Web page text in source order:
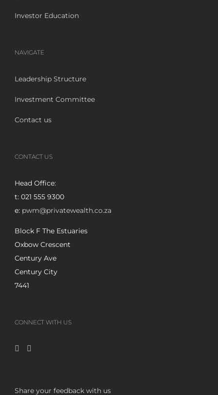
Investor Education
NAVIGATE
Leadership Structure
Investment Committee
Contact us
CONTACT US
Head Office:
t: 021 555 9300
e: pwm@privatewealth.co.za
Block F The Estuaries
Oxbow Crescent
Century Ave
Century City
7441
CONNECT WITH US
Share your feedback with us